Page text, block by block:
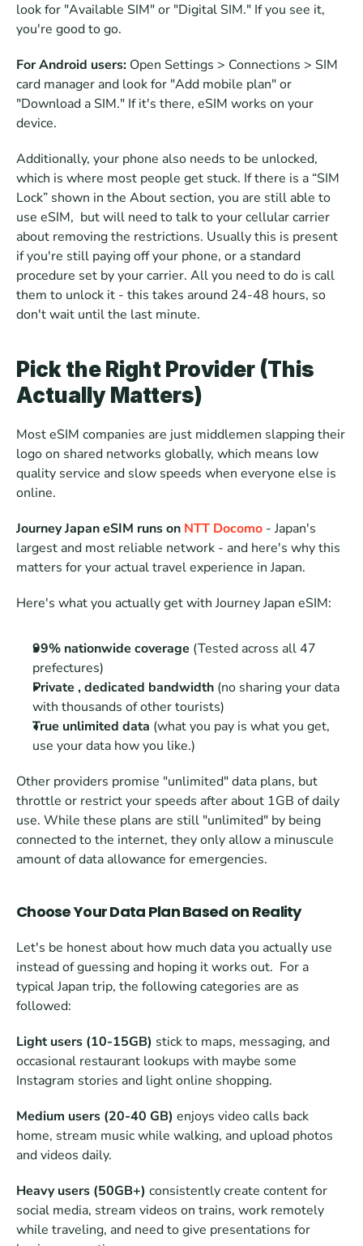
look for "Available SIM" or "Digital SIM." If you see it,
you're good to go.
For Android users: Open Settings > Connections > SIM
card manager and look for "Add mobile plan" or
"Download a SIM." If it's there, eSIM works on your
device.
Additionally, your phone also needs to be unlocked,
which is where most people get stuck. If there is a “SIM
Lock” shown in the About section, you are still able to
use eSIM,  but will need to talk to your cellular carrier
about removing the restrictions. Usually this is present
if you're still paying off your phone, or a standard
procedure set by your carrier. All you need to do is call
them to unlock it - this takes around 24-48 hours, so
don't wait until the last minute.
Pick the Right Provider (This
Actually Matters)
Most eSIM companies are just middlemen slapping their
logo on shared networks globally, which means low
quality service and slow speeds when everyone else is
online.
Journey Japan eSIM runs on NTT Docomo - Japan's
largest and most reliable network - and here's why this
matters for your actual travel experience in Japan.
Here's what you actually get with Journey Japan eSIM:
99% nationwide coverage (Tested across all 47
prefectures)
Private , dedicated bandwidth (no sharing your data
with thousands of other tourists)
True unlimited data (what you pay is what you get,
use your data how you like.)
Other providers promise "unlimited" data plans, but
throttle or restrict your speeds after about 1GB of daily
use. While these plans are still "unlimited" by being
connected to the internet, they only allow a minuscule
amount of data allowance for emergencies.
Choose Your Data Plan Based on Reality
Let's be honest about how much data you actually use
instead of guessing and hoping it works out.  For a
typical Japan trip, the following categories are as
followed:
Light users (10-15GB) stick to maps, messaging, and
occasional restaurant lookups with maybe some
Instagram stories and light online shopping.
Medium users (20-40 GB) enjoys video calls back
home, stream music while walking, and upload photos
and videos daily.
Heavy users (50GB+) consistently create content for
social media, stream videos on trains, work remotely
while traveling, and need to give presentations for